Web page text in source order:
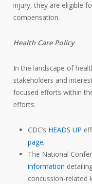
injury, they are eligible
compensation.
Health Care Policy
In the landscape of
stakeholders and
focused efforts within
efforts:
CDC’s HEADS UP
page;
The National
information
concussion-related